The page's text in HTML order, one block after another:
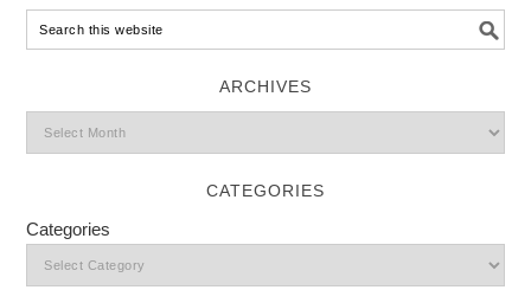
ARCHIVES
CATEGORIES
Categories